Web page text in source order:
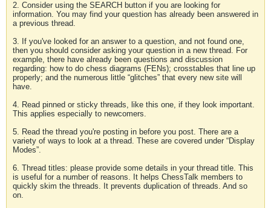
2. Consider using the SEARCH button if you are looking for
information. You may find your question has already been answered in
a previous thread.
3. If you've looked for an answer to a question, and not found one,
then you should consider asking your question in a new thread. For
example, there have already been questions and discussion
regarding: how to do chess diagrams (FENs); crosstables that line up
properly; and the numerous little “glitches” that every new site will
have.
4. Read pinned or sticky threads, like this one, if they look important.
This applies especially to newcomers.
5. Read the thread you're posting in before you post. There are a
variety of ways to look at a thread. These are covered under “Display
Modes”.
6. Thread titles: please provide some details in your thread title. This
is useful for a number of reasons. It helps ChessTalk members to
quickly skim the threads. It prevents duplication of threads. And so
on.